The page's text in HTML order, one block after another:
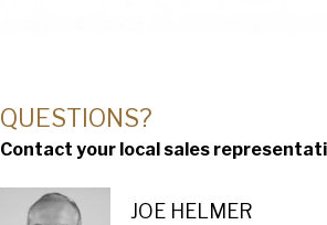
QUESTIONS?
Contact your local sales
JOE HELMER